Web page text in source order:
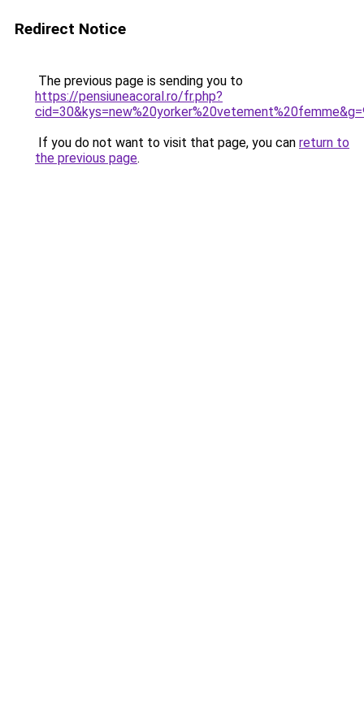
Redirect Notice
The previous page is sending you to
https://pensiuneacoral.ro/fr.php?
If you do not want to visit that page, you can return to
the previous page.